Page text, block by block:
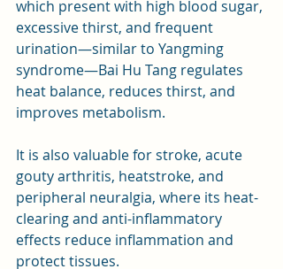
which present with high blood sugar,
excessive thirst, and frequent
urination—similar to Yangming
syndrome—Bai Hu Tang regulates
heat balance, reduces thirst, and
improves metabolism.
It is also valuable for stroke, acute
gouty arthritis, heatstroke, and
peripheral neuralgia, where its heat-
clearing and anti-inflammatory
effects reduce inflammation and
protect tissues.